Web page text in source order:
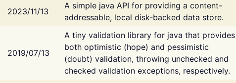
2023/11/13
A simple java API for providing a content-
addressable, local disk-backed data store.
2019/07/13
A tiny validation library for java that provides
both optimistic (hope) and pessimistic
(doubt) validation, throwing unchecked and
checked validation exceptions, respectively.